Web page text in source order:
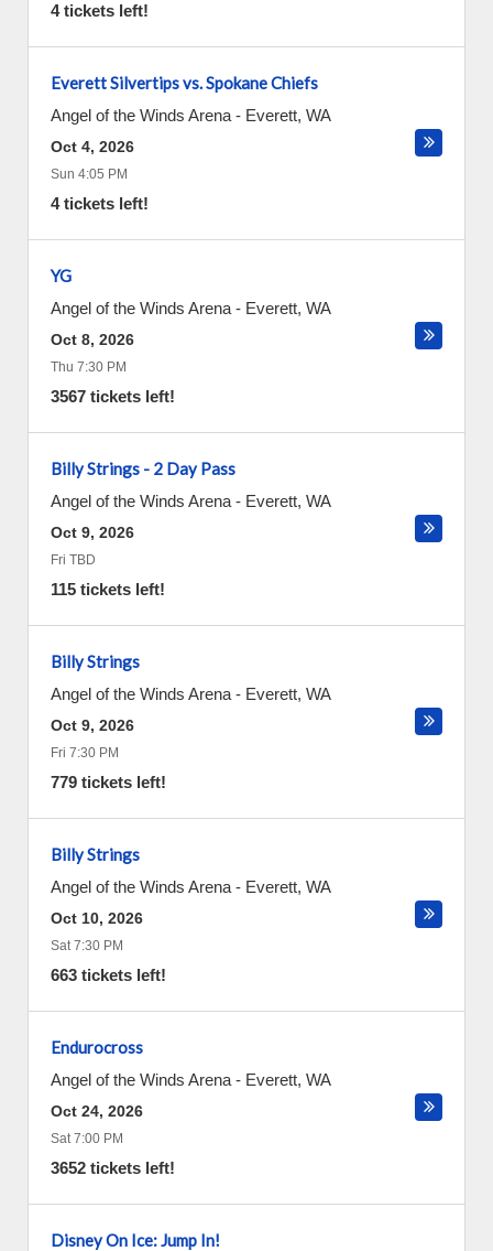
4 tickets left!
Everett Silvertips vs. Spokane Chiefs
Angel of the Winds Arena - Everett, WA
Oct 4, 2026
Sun 4:05 PM
4 tickets left!
YG
Angel of the Winds Arena - Everett, WA
Oct 8, 2026
Thu 7:30 PM
3567 tickets left!
Billy Strings - 2 Day Pass
Angel of the Winds Arena - Everett, WA
Oct 9, 2026
Fri TBD
115 tickets left!
Billy Strings
Angel of the Winds Arena - Everett, WA
Oct 9, 2026
Fri 7:30 PM
779 tickets left!
Billy Strings
Angel of the Winds Arena - Everett, WA
Oct 10, 2026
Sat 7:30 PM
663 tickets left!
Endurocross
Angel of the Winds Arena - Everett, WA
Oct 24, 2026
Sat 7:00 PM
3652 tickets left!
Disney On Ice: Jump In!